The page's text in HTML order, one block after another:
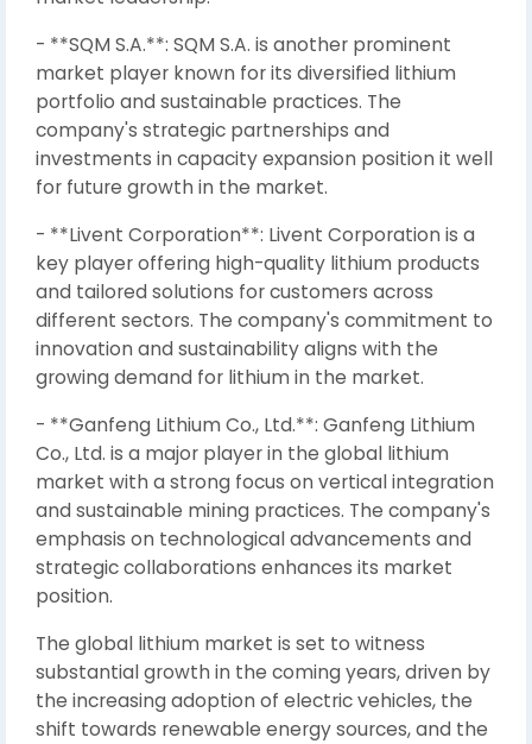
- **SQM S.A.**: SQM S.A. is another prominent
market player known for its diversified lithium
portfolio and sustainable practices. The
company's strategic partnerships and
investments in capacity expansion position it well
for future growth in the market.
- **Livent Corporation**: Livent Corporation is a
key player offering high-quality lithium products
and tailored solutions for customers across
different sectors. The company's commitment to
innovation and sustainability aligns with the
growing demand for lithium in the market.
- **Ganfeng Lithium Co., Ltd.**: Ganfeng Lithium
Co., Ltd. is a major player in the global lithium
market with a strong focus on vertical integration
and sustainable mining practices. The company's
emphasis on technological advancements and
strategic collaborations enhances its market
position.
The global lithium market is set to witness
substantial growth in the coming years, driven by
the increasing adoption of electric vehicles, the
shift towards renewable energy sources, and the